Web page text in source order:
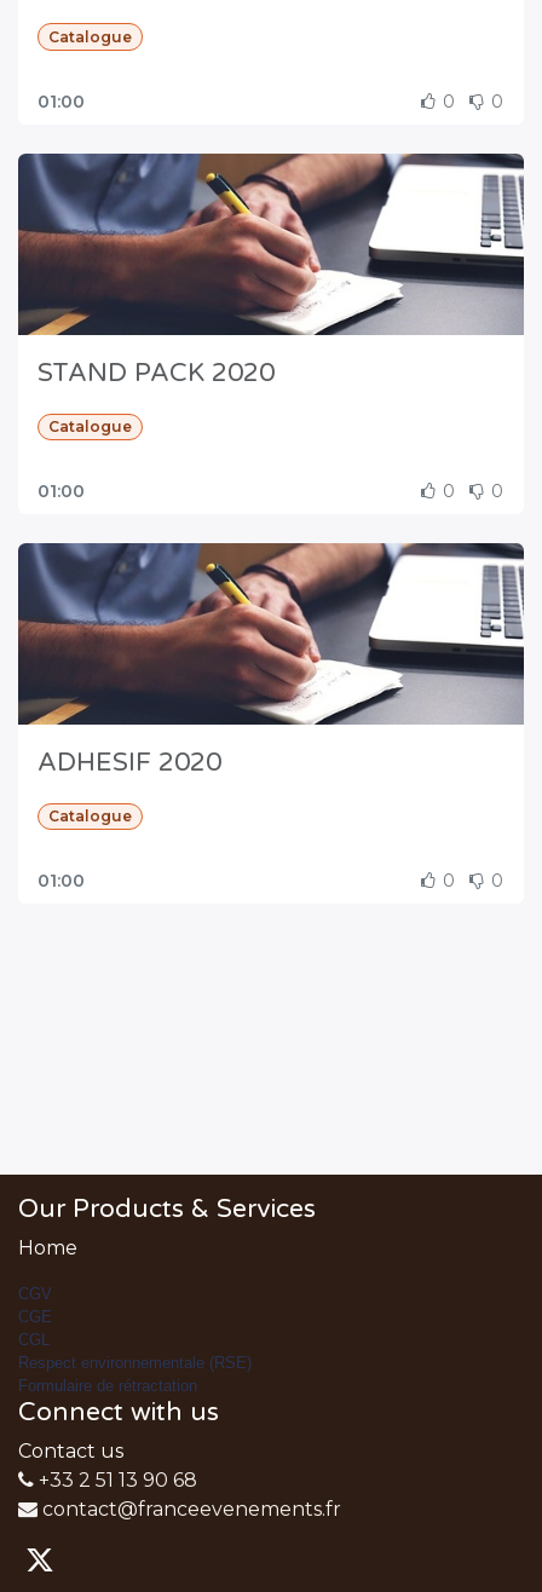
Catalogue
01:00 0 0
STAND PACK 2020
Catalogue
01:00 0 0
ADHESIF 2020
Catalogue
01:00 0 0
Our Products & Services
Home
CGV
CGE
CGL
Respect environnementale (RSE)
Formulaire de rétractation
Connect with us
Contact us
+33 2 51 13 90 68
contact@franceevenements.fr